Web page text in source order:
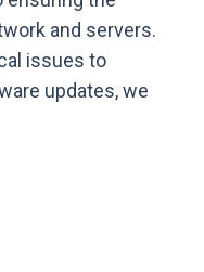
and servers.
issues to
updates, we